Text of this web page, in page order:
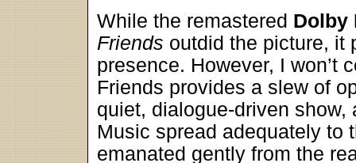
While the remastered Dolby
Friends outdid the picture, it
presence. However, I won’t
Friends provides a slew of
quiet, dialogue-driven
Music spread adequately to
emanated gently from the